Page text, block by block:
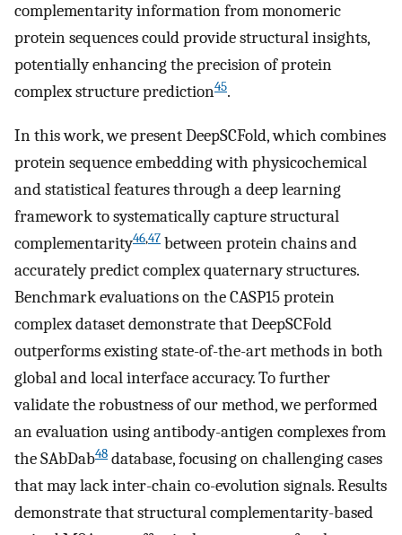
complementarity information from monomeric
protein sequences could provide structural insights,
potentially enhancing the precision of protein
complex structure prediction45.
In this work, we present DeepSCFold, which combines
protein sequence embedding with physicochemical
and statistical features through a deep learning
framework to systematically capture structural
complementarity46,47 between protein chains and
accurately predict complex quaternary structures.
Benchmark evaluations on the CASP15 protein
complex dataset demonstrate that DeepSCFold
outperforms existing state-of-the-art methods in both
global and local interface accuracy. To further
validate the robustness of our method, we performed
an evaluation using antibody-antigen complexes from
the SAbDab48 database, focusing on challenging cases
that may lack inter-chain co-evolution signals. Results
demonstrate that structural complementarity-based